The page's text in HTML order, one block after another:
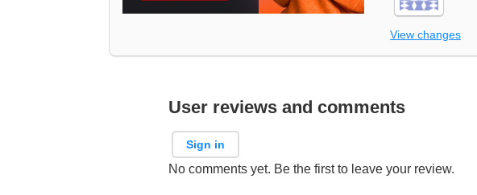
View changes
User reviews and comments
Sign in
No comments yet. Be the first to leave your review.